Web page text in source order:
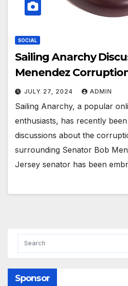
SOCIAL
Sailing Anarchy
Menendez
JULY 27, 2024 ADMIN
Sailing Anarchy, a popular
enthusiasts, has recently
discussions about the
surrounding Senator Bob
Jersey senator has been
Sponsor